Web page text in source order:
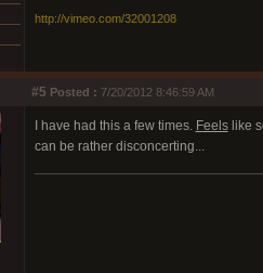
http://vimeo.com/32001208
#5 Posted : 7/20/2012 8:46:59 AM
I have had this a few times. Feelslike
can be rather disconcerting...